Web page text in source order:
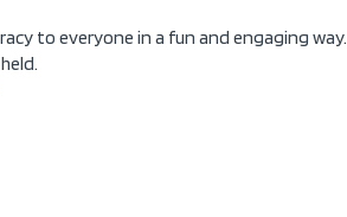
to everyone in a fun and engaging way.